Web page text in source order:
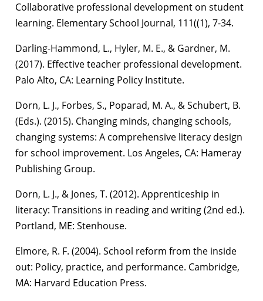
Collaborative professional development on student
learning. Elementary School Journal, 111((1), 7-34.
Darling-Hammond, L., Hyler, M. E., & Gardner, M.
(2017). Effective teacher professional development.
Palo Alto, CA: Learning Policy Institute.
Dorn, L. J., Forbes, S., Poparad, M. A., & Schubert, B.
(Eds.). (2015). Changing minds, changing schools,
changing systems: A comprehensive literacy design
for school improvement. Los Angeles, CA: Hameray
Publishing Group.
Dorn, L. J., & Jones, T. (2012). Apprenticeship in
literacy: Transitions in reading and writing (2nd ed.).
Portland, ME: Stenhouse.
Elmore, R. F. (2004). School reform from the inside
out: Policy, practice, and performance. Cambridge,
MA: Harvard Education Press.